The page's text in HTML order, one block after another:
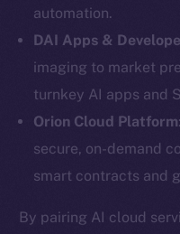
automation.
DAI Apps &
imaging to market
turnkey AI apps and
Orion Cloud Platform
secure, on-demand
smart contracts and
By pairing AI cloud
The new